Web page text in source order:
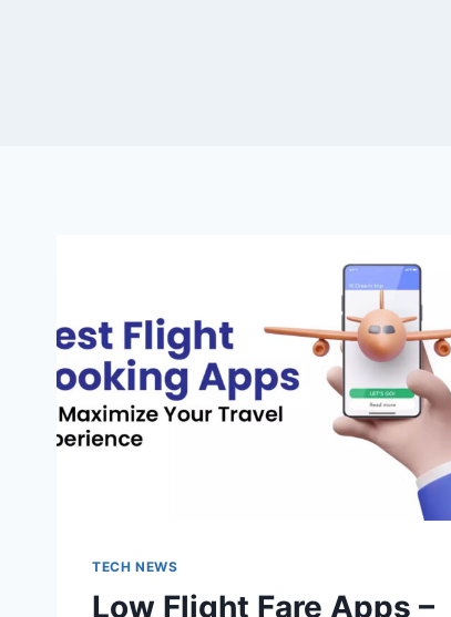
TECH NEWS
Low Flight Fare Apps –